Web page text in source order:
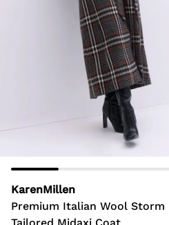
KarenMillen
Premium Italian Wool Storm